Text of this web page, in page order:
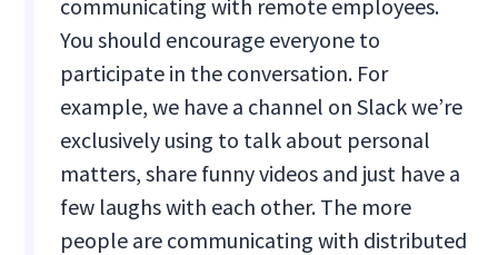
communicating with remote employees.
You should encourage everyone to
participate in the conversation. For
example, we have a channel on Slack we’re
exclusively using to talk about personal
matters, share funny videos and just have a
few laughs with each other. The more
people are communicating with distributed